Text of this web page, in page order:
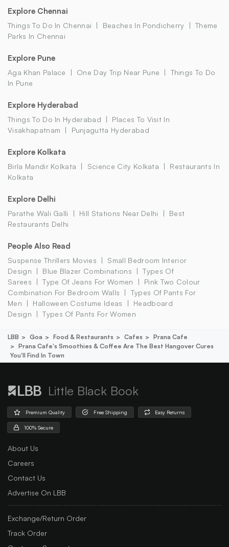
Explore Chennai
Things To Do In Chennai Beaches In Pondicherry
Theme
Parks In Chennai
Explore Pune
Aga Khan Palace One Day Trip Near Pune
Things To Do
In Pune
Explore Hyderabad
Things To Do In Hyderabad
Places To Visit In
Visakhapatnam
Punjagutta Hyderabad
Explore Kolkata
Birla Mandir Kolkata Science City Kolkata
Restaurants In
Kolkata
Explore Delhi
Parathe Wali Galli Hill Stations Near Delhi
Best
Restaurants Delhi
People Also Read
Suspense Thrillers Movies
Small Bedroom Interior
Design
Blue Blazer Combinations
Types Of
Sarees
Type Of Jeans For Women
Pink Two Colour
Combination For Bedroom Walls
Types Of Pants For
Men
Halloween Costume Ideas
Headboard
Design
Types Of Pants For Women
LBB Goa Food & Restaurants Cafes
Prana Cafe
Prana Cafe's Smoothies & Coffee Are The Best Hangover Cures
You'll Find In Town
Little Black Book
Premium Quality Free Shipping Easy Returns
100% Secure
About Us
Careers
Contact Us
Advertise On LBB
Exchange/Return Order
Track Order